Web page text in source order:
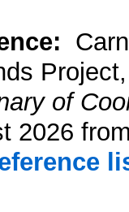
of
2026